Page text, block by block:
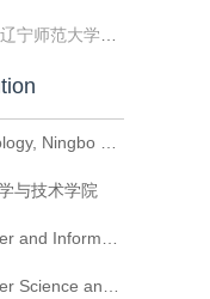
辽宁师范大学计算机与信息技术学院;大连理工大学计算机科学与技术学院
University
与技术学院
Liaoning Normal University
Dalian University of Technology